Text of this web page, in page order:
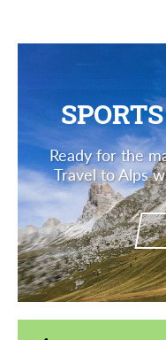
Ready for the
Travel to Alps